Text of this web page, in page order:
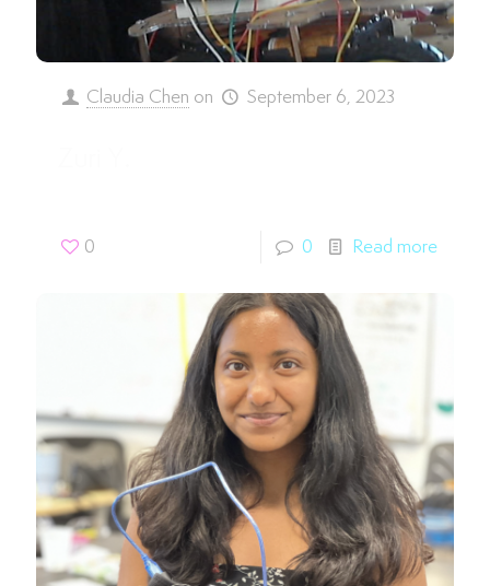
Claudia Chen on September 6, 2023
0 0 Read more